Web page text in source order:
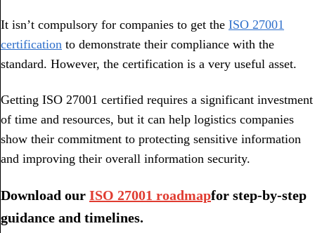
It isn’t compulsory for companies to get the ISO 27001
certification to demonstrate their compliance with the
standard. However, the certification is a very useful asset.
Getting ISO 27001 certified requires a significant investment
of time and resources, but it can help logistics companies
show their commitment to protecting sensitive information
and improving their overall information security.
Download our ISO 27001 roadmapfor step-by-step
guidance and timelines.